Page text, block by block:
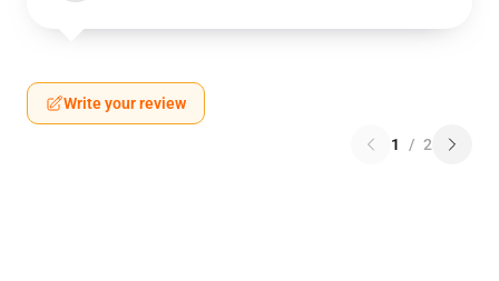
Write your review
1 / 2